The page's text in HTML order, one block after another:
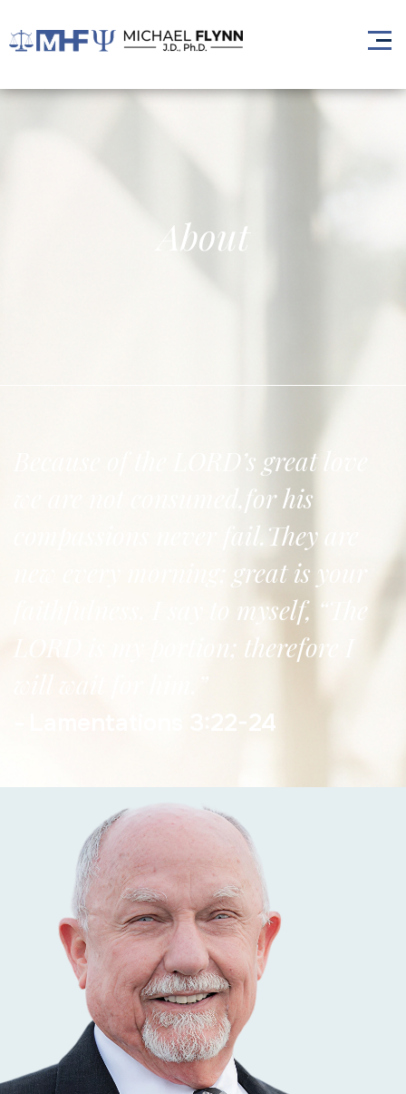
About
Because of the LORD’s great love
we are not consumed,for his
compassions never fail.They are
new every morning; great is your
faithfulness. I say to myself, “The
LORD is my portion; therefore I
Lamentations 3:22-24